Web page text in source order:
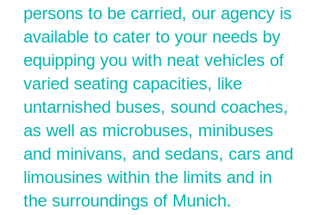
persons to be carried, our agency is
available to cater to your needs by
equipping you with neat vehicles of
varied seating capacities, like
untarnished buses, sound coaches,
as well as microbuses, minibuses
and minivans, and sedans, cars and
limousines within the limits and in
the surroundings of Munich.